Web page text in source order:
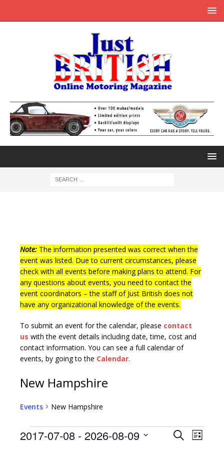
Note:The information presented was correct when the
event was listed. Due to current circumstances, please
check with all events before making plans to attend. For
any questions about events, you need to contact the
event coordinators – the staff of Just British does not
have any organizational knowledge of the events.
To submit an event for the calendar, please contact
us with the event details including date, time, cost and
contact information. You can see a full calendar of
events, by going to the Calendar.
New Hampshire
Events New Hampshire
E
S
E
L
2017-07-08 - 2026-08-09